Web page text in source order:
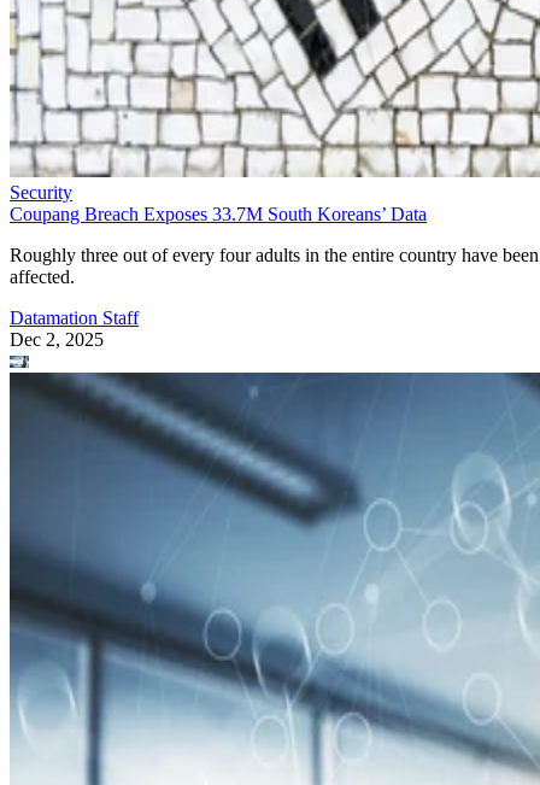
Security
Coupang Breach Exposes 33.7M South Koreans’ Data
Roughly three out of every four adults in the entire country have been
affected.
Datamation Staff
Dec 2, 2025